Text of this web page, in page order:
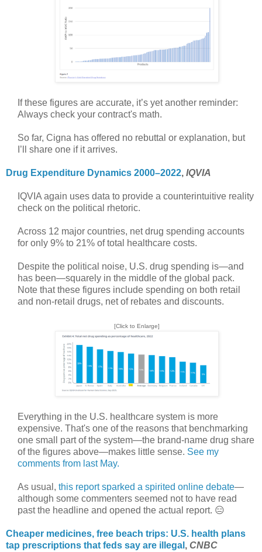
If these figures are accurate, it’s yet another reminder:
Always check your contract's math.
So far, Cigna has offered no rebuttal or explanation, but
I’ll share one if it arrives.
Drug Expenditure Dynamics 2000–2022, IQVIA
IQVIA again uses data to provide a counterintuitive reality
check on the political rhetoric.
Across 12 major countries, net drug spending accounts
for only 9% to 21% of total healthcare costs.
Despite the political noise, U.S. drug spending is—and
has been—squarely in the middle of the global pack.
Note that these figures include spending on both retail
and non-retail drugs, net of rebates and discounts.
[Click to Enlarge]
Everything in the U.S. healthcare system is more
expensive. That's one of the reasons that benchmarking
one small part of the system—the brand-name drug share
of the figures above—makes little sense. See my
comments from last May.
As usual, this report sparked a spirited online debate—
although some commenters seemed not to have read
past the headline and opened the actual report. 😑
Cheaper medicines, free beach trips: U.S. health plans
tap prescriptions that feds say are illegal , CNBC